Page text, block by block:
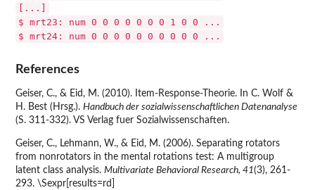
[...]
$ mrt23: num 0 0 0 0 0 0 0 1 0 0 ...
$ mrt24: num 0 0 0 0 0 0 0 0 0 0 ...
References
Geiser, C., & Eid, M. (2010). Item-Response-Theorie. In C. Wolf &
H. Best (Hrsg.). Handbuch der sozialwissenschaftlichen Datenanalyse
(S. 311-332). VS Verlag fuer Sozialwissenschaften.
Geiser, C., Lehmann, W., & Eid, M. (2006). Separating rotators
from nonrotators in the mental rotations test: A multigroup
latent class analysis. Multivariate Behavioral Research, 41(3), 261-
293. \Sexpr[results=rd]